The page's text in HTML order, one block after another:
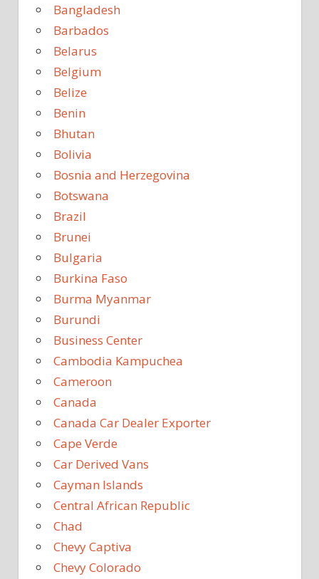
Bangladesh
Barbados
Belarus
Belgium
Belize
Benin
Bhutan
Bolivia
Bosnia and Herzegovina
Botswana
Brazil
Brunei
Bulgaria
Burkina Faso
Burma Myanmar
Burundi
Business Center
Cambodia Kampuchea
Cameroon
Canada
Canada Car Dealer Exporter
Cape Verde
Car Derived Vans
Cayman Islands
Central African Republic
Chad
Chevy Captiva
Chevy Colorado